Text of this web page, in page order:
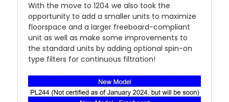
With the move to 1204 we also took the
opportunity to add a smaller units to maximize
floorspace and a larger freeboard-compliant
unit as well as make some improvements to
the standard units by adding optional spin-on
type filters for continuous filtration!